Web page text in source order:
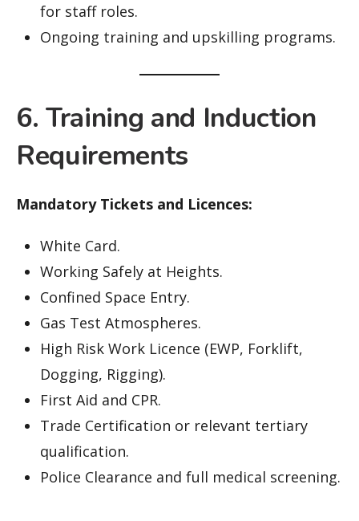
for staff roles.
Ongoing training and upskilling programs.
6. Training and Induction
Requirements
Mandatory Tickets and Licences:
White Card.
Working Safely at Heights.
Confined Space Entry.
Gas Test Atmospheres.
High Risk Work Licence (EWP, Forklift,
Dogging, Rigging).
First Aid and CPR.
Trade Certification or relevant tertiary
qualification.
Police Clearance and full medical screening.